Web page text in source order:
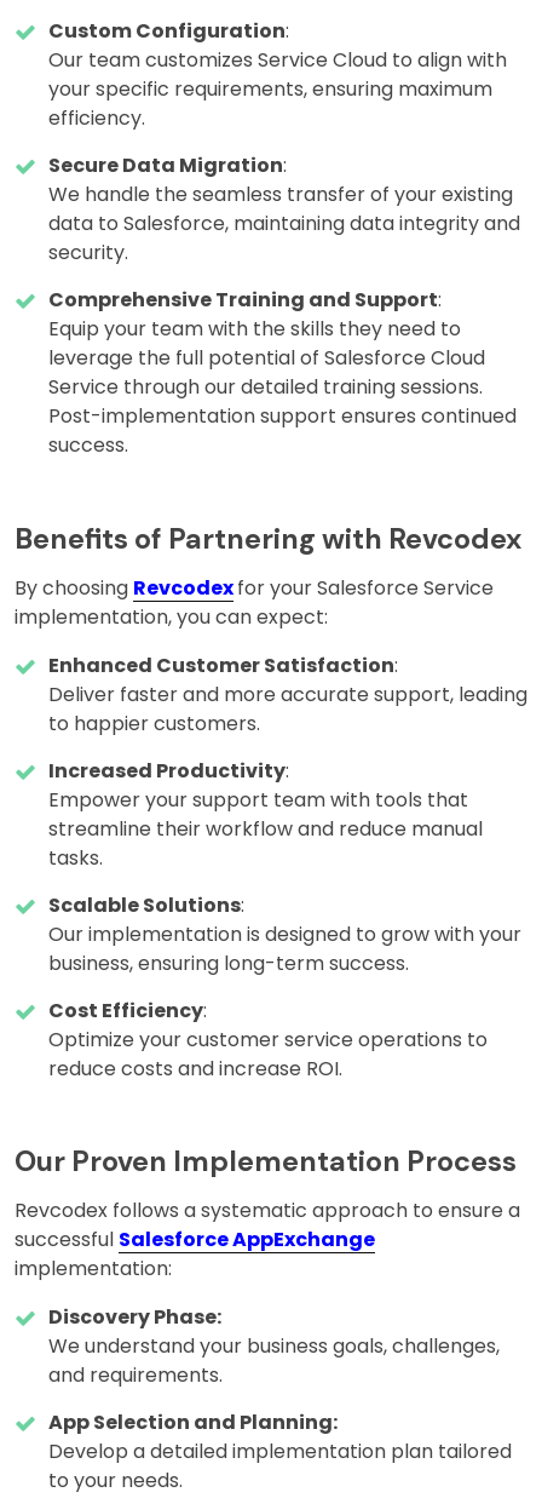
Custom Configuration:
Our team customizes Service Cloud to align with
your specific requirements, ensuring maximum
efficiency.
Secure Data Migration:
We handle the seamless transfer of your existing
data to Salesforce, maintaining data integrity and
security.
Comprehensive Training and Support:
Equip your team with the skills they need to
leverage the full potential of Salesforce Cloud
Service through our detailed training sessions.
Post-implementation support ensures continued
success.
Benefits of Partnering with Revcodex
By choosing Revcodexfor your Salesforce Service
implementation, you can expect:
Enhanced Customer Satisfaction:
Deliver faster and more accurate support, leading
to happier customers.
Increased Productivity:
Empower your support team with tools that
streamline their workflow and reduce manual
tasks.
Scalable Solutions:
Our implementation is designed to grow with your
business, ensuring long-term success.
Cost Efficiency:
Optimize your customer service operations to
reduce costs and increase ROI.
Our Proven Implementation Process
Revcodex follows a systematic approach to ensure a
successful Salesforce AppExchange
implementation:
Discovery Phase:
We understand your business goals, challenges,
and requirements.
App Selection and Planning:
Develop a detailed implementation plan tailored
to your needs.